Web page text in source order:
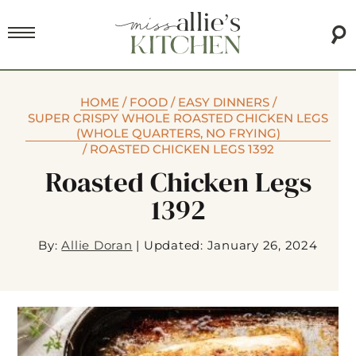
HOME/ FOOD/ EASY DINNERS/
SUPER CRISPY WHOLE ROASTED CHICKEN LEGS
(WHOLE QUARTERS, NO FRYING)
/ ROASTED CHICKEN LEGS 1392
Roasted Chicken Legs
1392
By:Allie Doran | Updated: January 26, 2024